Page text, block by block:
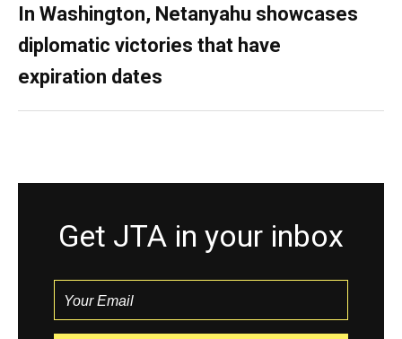
In Washington, Netanyahu showcases
diplomatic victories that have
expiration dates
Get JTA in your inbox